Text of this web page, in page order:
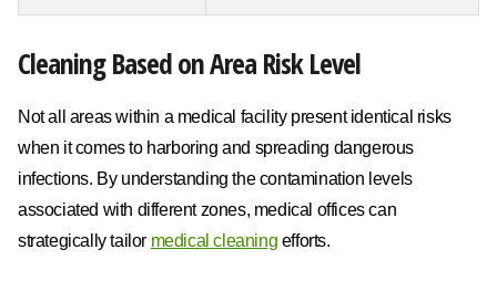
Cleaning Based on Area Risk Level
Not all areas within a medical facility present identical risks
when it comes to harboring and spreading dangerous
infections. By understanding the contamination levels
associated with different zones, medical offices can
strategically tailor medical cleaning efforts.